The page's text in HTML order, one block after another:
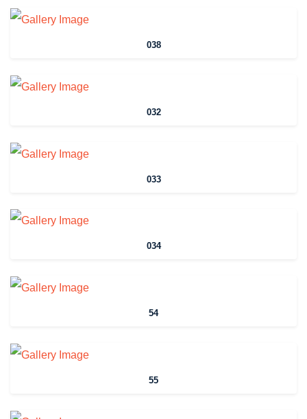
038
032
033
034
54
55